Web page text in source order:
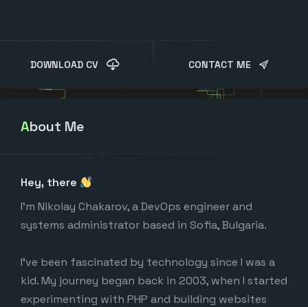
DOWNLOAD CV CONTACT ME
About Me
Hey, there
I’m Nikolay Chakarov, a DevOps engineer and
systems administrator based in Sofia, Bulgaria.
I’ve been fascinated by technology since I was a
kid. My journey began back in 2003, when I started
experimenting with PHP and building websites